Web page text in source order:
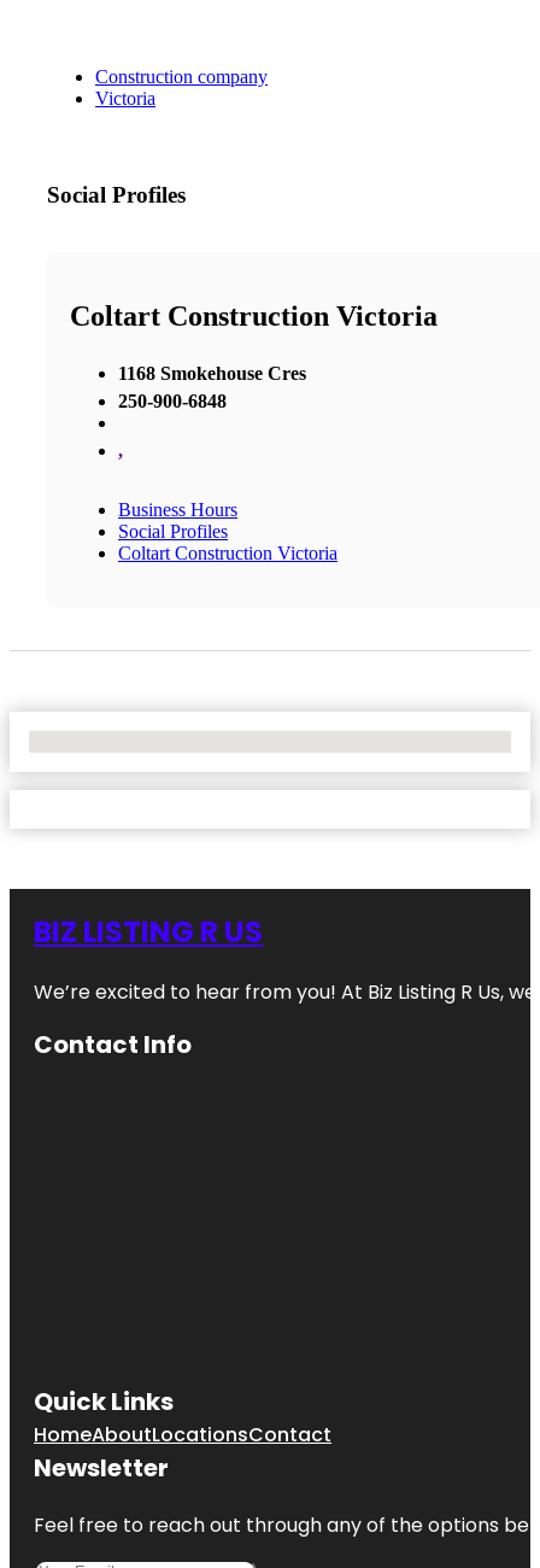
Construction company
Victoria
Social Profiles
Coltart Construction Victoria
1168 Smokehouse Cres
250-900-6848
,
Business Hours
Social Profiles
Coltart Construction Victoria
BIZ LISTING R US
We’re excited to hear from you! At Biz Listing R Us,
Contact Info
Quick Links
HomeAboutLocationsContact
Newsletter
Feel free to reach out through any of the options